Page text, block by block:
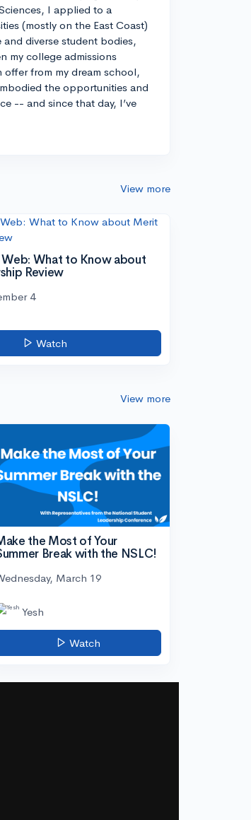
I applied to a
(mostly on the East Coast)
diverse student bodies,
my college admissions
from my dream school,
the opportunities and
-- and since that day, I’ve
View more
Web: What to Know about
Review
4
Watch
View more
the Most of Your
Break with the NSLC!
March 19
Yesh
Watch